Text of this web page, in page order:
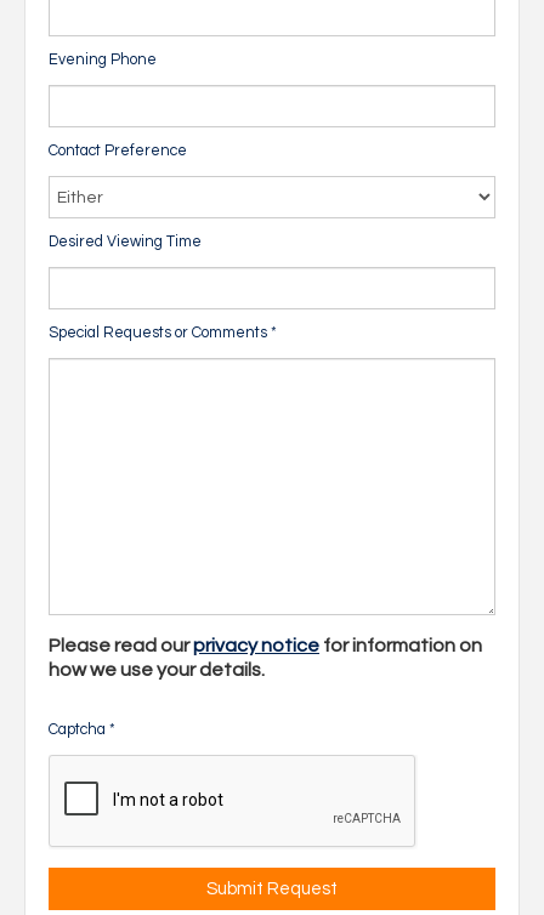
Evening Phone
Contact Preference
Desired Viewing Time
Special Requests or Comments *
Please read ourprivacy notice for information on
how we use your details.
Captcha *